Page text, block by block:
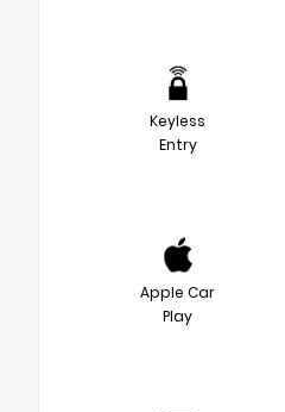
Keyless
Entry
Apple Car
Play